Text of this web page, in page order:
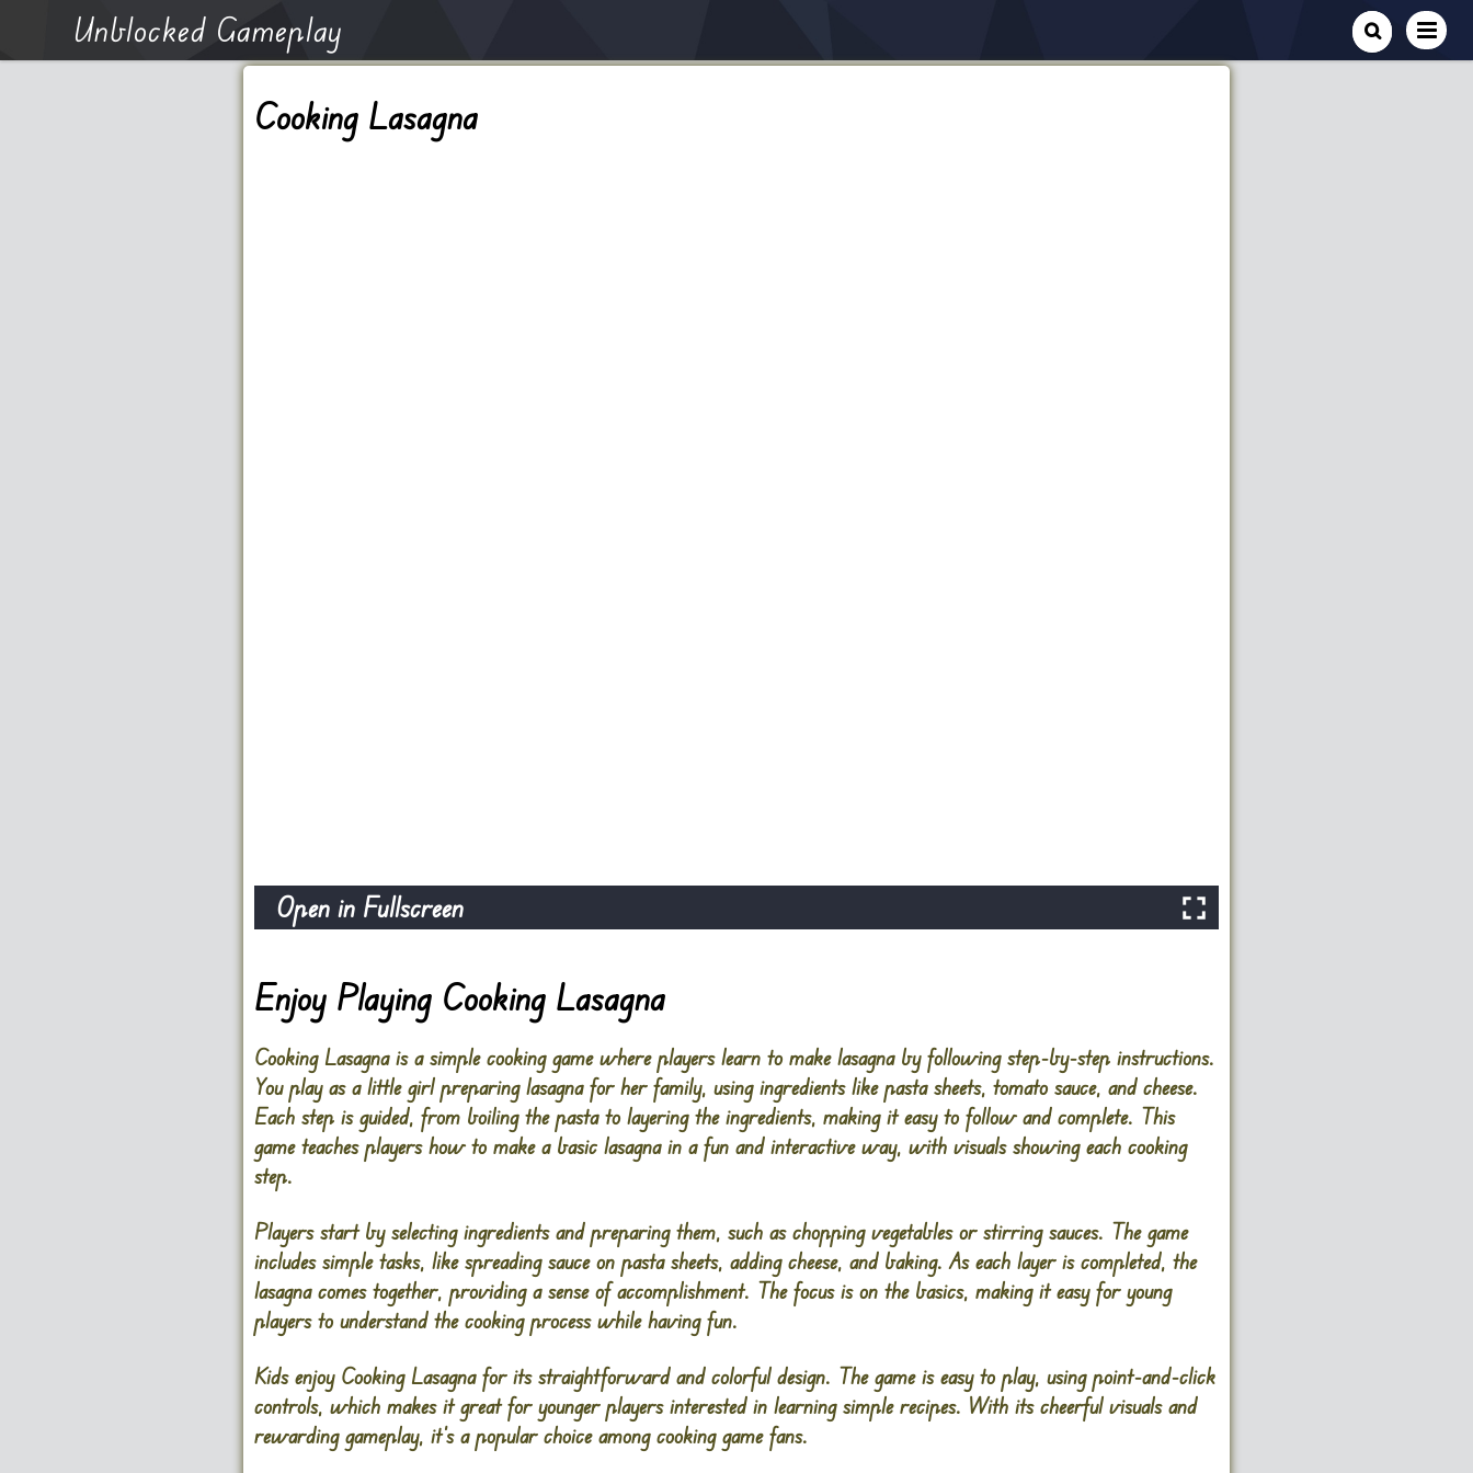
Unblocked Gameplay
Cooking Lasagna
Open in Fullscreen
Enjoy Playing Cooking Lasagna
Cooking Lasagna is a simple cooking game where players learn to make lasagna by following step-by-step instructions.
You play as a little girl preparing lasagna for her family, using ingredients like pasta sheets, tomato sauce, and cheese.
Each step is guided, from boiling the pasta to layering the ingredients, making it easy to follow and complete. This
game teaches players how to make a basic lasagna in a fun and interactive way, with visuals showing each cooking
step.
Players start by selecting ingredients and preparing them, such as chopping vegetables or stirring sauces. The game
includes simple tasks, like spreading sauce on pasta sheets, adding cheese, and baking. As each layer is completed, the
lasagna comes together, providing a sense of accomplishment. The focus is on the basics, making it easy for young
players to understand the cooking process while having fun.
Kids enjoy Cooking Lasagna for its straightforward and colorful design. The game is easy to play, using point-and-click
controls, which makes it great for younger players interested in learning simple recipes. With its cheerful visuals and
rewarding gameplay, it’s a popular choice among cooking game fans​.